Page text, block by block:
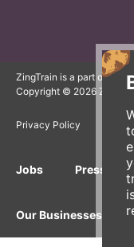
ZingTrain is a part of the
Copyright © 2026 Zing IP,
Privacy Policy Terms
Jobs Press
Our Businesses